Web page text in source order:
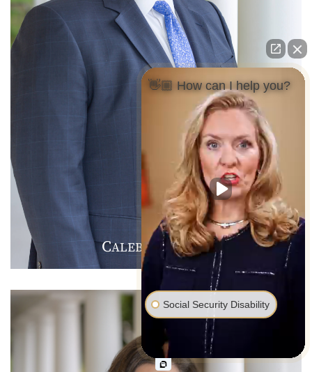
CALEBJ F ARMER
👋🏼 How can I help you?
Social Security Disability